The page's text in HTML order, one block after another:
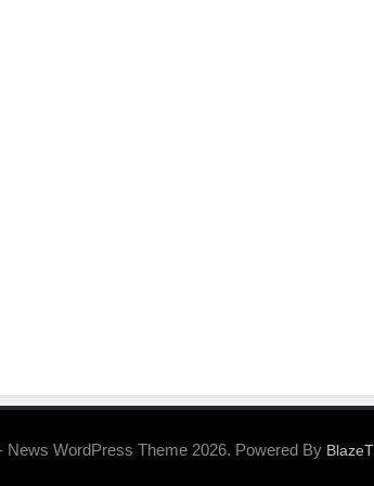
News WordPress Theme 2026. Powered By